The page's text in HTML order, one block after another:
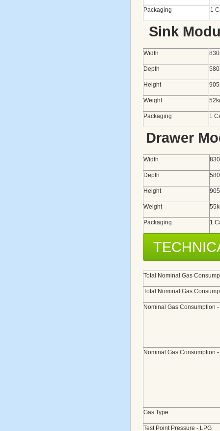
Packaging 1
Sink
Width
Depth
Height
Weight
Packaging 1
Drawer
Width
Depth
Height
Weight
Packaging 1
Total Nominal Gas
Total Nominal Gas
Nominal Gas Consumption -
Nominal Gas Consumption -
Gas Type
Test Point Pressure - LPG